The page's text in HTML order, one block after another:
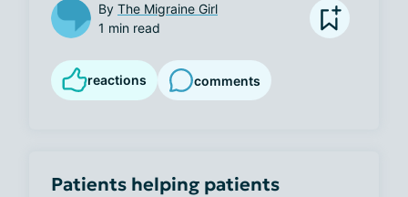
By The Migraine Girl
1 min read
reactions comments
Patients helping patients